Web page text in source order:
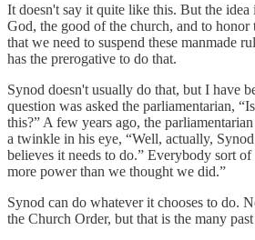
It doesn't say it quite like this. But the
God, the good of the church, and to
that we need to suspend these manmade
has the prerogative to do that.
Synod doesn't usually do that, but I have
question was asked the parliamentarian,
this?” A few years ago, the
a twinkle in his eye, “Well, actually,
believes it needs to do.” Everybody sort
more power than we thought we did.”
Synod can do whatever it chooses to do.
the Church Order, but that is the many